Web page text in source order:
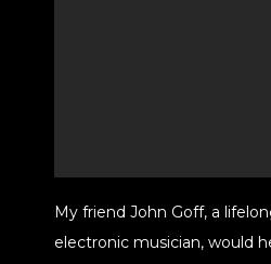
My friend John Goff, a
electronic musician, would